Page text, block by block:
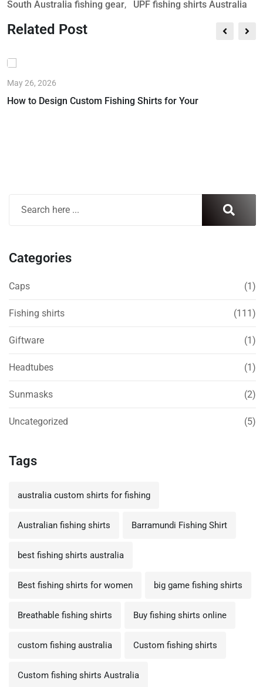
South Australia fishing gear, UPF fishing shirts Australia
Related Post
May 26, 2026
How to Design Custom Fishing Shirts for Your
Categories
Caps (1)
Fishing shirts (111)
Giftware (1)
Headtubes (1)
Sunmasks (2)
Uncategorized (5)
Tags
australia custom shirts for fishing
Australian fishing shirts Barramundi Fishing Shirt
best fishing shirts australia
Best fishing shirts for women big game fishing shirts
Breathable fishing shirts Buy fishing shirts online
custom fishing australia Custom fishing shirts
Custom fishing shirts Australia